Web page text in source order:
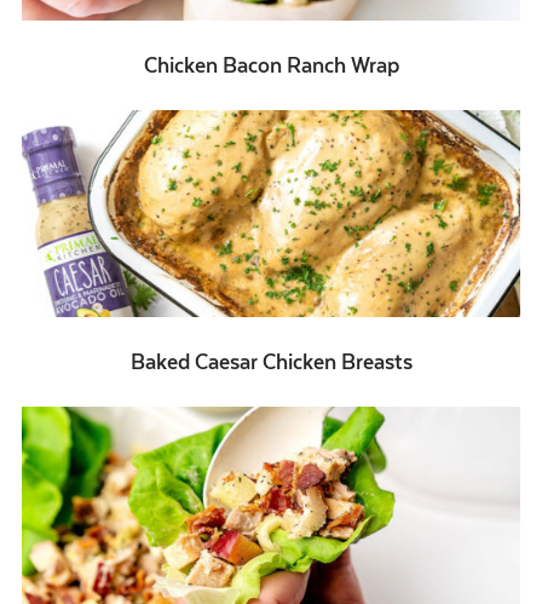
Chicken Bacon Ranch Wrap
Baked Caesar Chicken Breasts